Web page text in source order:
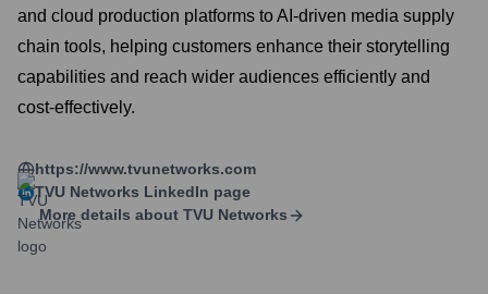
and cloud production platforms to AI-driven media supply
chain tools, helping customers enhance their storytelling
capabilities and reach wider audiences efficiently and
cost-effectively.
https://www.tvunetworks.com
TVU Networks LinkedIn page
More details about TVU Networks